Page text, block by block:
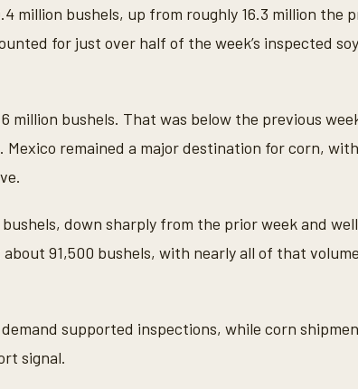
million bushels, up from roughly 16.3 million the
for just over half of the week’s inspected
bushels. That was below the previous
Mexico remained a major destination for corn,
down sharply from the prior week and
91,500 bushels, with nearly all of that
demand supported inspections, while corn
signal.